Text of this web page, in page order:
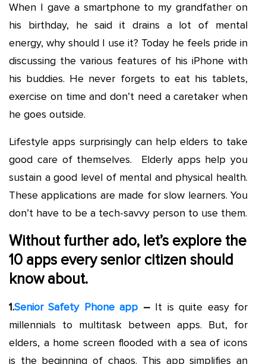
When I gave a smartphone to my grandfather on
his birthday, he said it drains a lot of mental
energy, why should I use it? Today he feels pride in
discussing the various features of his iPhone with
his buddies. He never forgets to eat his tablets,
exercise on time and don’t need a caretaker when
he goes outside.
Lifestyle apps surprisingly can help elders to take
good care of themselves. Elderly apps help you
sustain a good level of mental and physical health.
These applications are made for slow learners. You
don’t have to be a tech-savvy person to use them.
Without further ado, let’s explore the
10 apps every senior citizen should
know about.
1.Senior Safety Phone app –It is quite easy for
millennials to multitask between apps. But, for
elders, a home screen flooded with a sea of icons
is the beginning of chaos. This app simplifies an